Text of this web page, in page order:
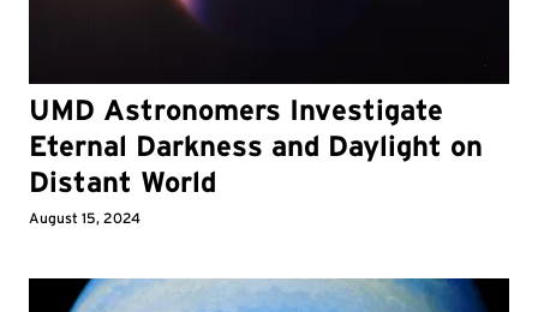
UMD Astronomers Investigate
Eternal Darkness and Daylight on
Distant World
August 15, 2024